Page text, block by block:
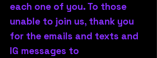
each one of you. To those
unable to join us, thank you
for the emails and texts and
IG messages to